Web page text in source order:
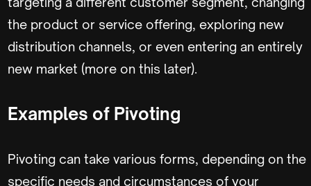
the product or service offering, exploring new
distribution channels, or even entering an entirely
new market (more on this later).
Examples of Pivoting
Pivoting can take various forms, depending on the
specific needs and circumstances of your